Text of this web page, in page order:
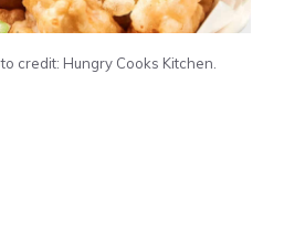
credit: Hungry Cooks Kitchen.